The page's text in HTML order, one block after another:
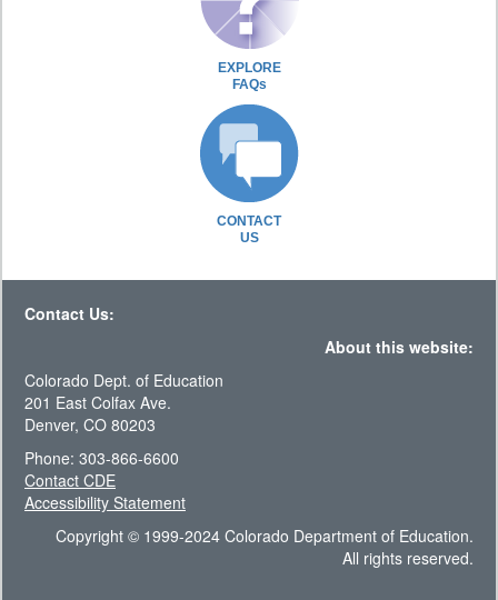
EXPLORE
FAQs
CONTACT
US
Contact Us:
About this website:
Colorado Dept. of Education
201 East Colfax Ave.
Denver, CO 80203
Phone: 303-866-6600
Contact CDE
Accessibility Statement
Copyright © 1999-2024 Colorado Department of Education.
All rights reserved.